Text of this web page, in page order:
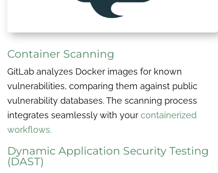
Container Scanning
GitLab analyzes Docker images for known
vulnerabilities, comparing them against public
vulnerability databases. The scanning process
integrates seamlessly with your containerized
workflows.
Dynamic Application Security Testing
(DAST)